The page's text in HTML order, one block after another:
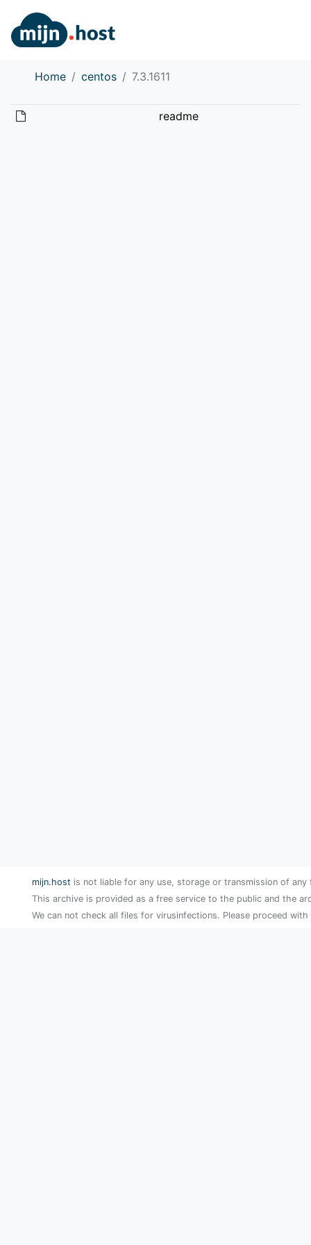
Home centos 7.3.1611
readme
mijn.host is not liable for any use, storage or transmission of
This archive is provided as a free service to the public and the
We can not check all files for virusinfections. Please proceed with